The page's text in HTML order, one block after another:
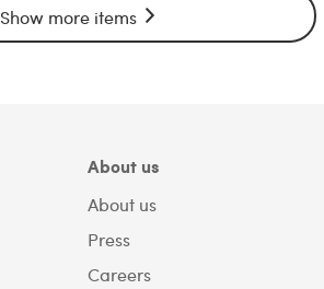
Show more items
About us
About us
Press
Careers